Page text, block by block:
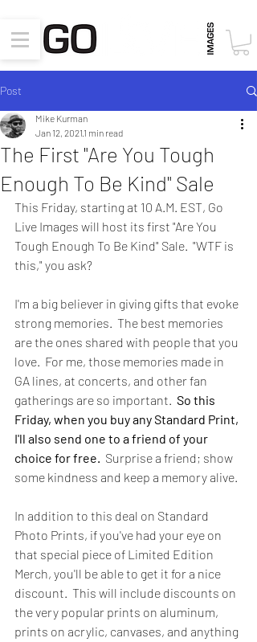
Post
The First "Are You Tough
Enough To Be Kind" Sale
Mike Kurman
Jan 12, 2021 1 min read
This Friday, starting at 10 A.M. EST, Go
Live Images will host its first "Are You
Tough Enough To Be Kind" Sale.  "WTF is
this," you ask?
I'm a big believer in giving gifts that evoke
strong memories.  The best memories
are the ones shared with people that you
love.  For me, those memories made in
GA lines, at concerts, and other fan
gatherings are so important. So this
Friday, when you buy any Standard Print,
I'll also send one to a friend of your
choice for free.
  Surprise a friend; show
some kindness and keep a memory alive.
In addition to this deal on Standard
Photo Prints, if you've had your eye on
that special piece of Limited Edition
Merch, you'll be able to get it for a nice
discount.  This will include discounts on
the very popular prints on aluminum,
prints on acrylic, canvases, and anything